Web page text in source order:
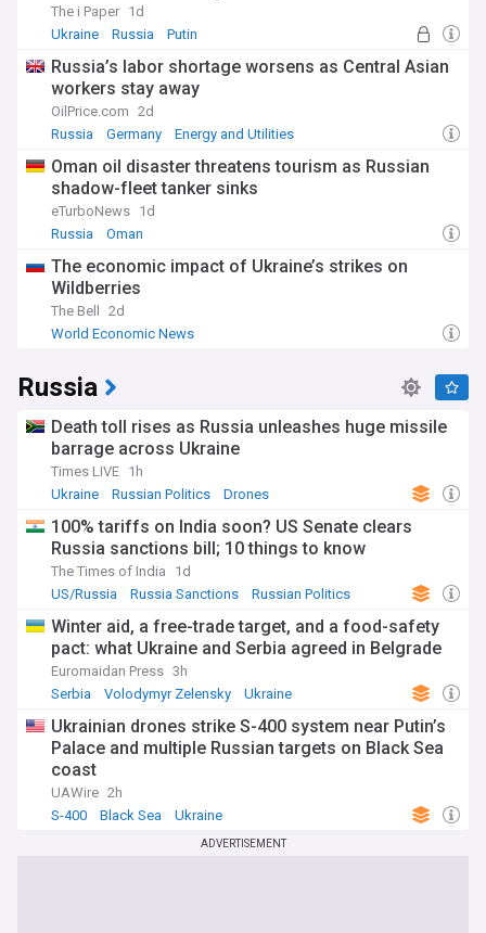
The i Paper 1d
Ukraine
Russia Putin
Russia’s labor shortage worsens as Central Asian
workers stay away
OilPrice.com 2d
Russia
Germany Energy and Utilities
Oman oil disaster threatens tourism as Russian
shadow-fleet tanker sinks
eTurboNews 1d
Russia
Oman
The economic impact of Ukraine’s strikes on
Wildberries
The Bell
2d
World Economic News
Russia
Death toll rises as Russia unleashes huge missile
barrage across Ukraine
Times LIVE 1h
Ukraine
Russian Politics Drones
100% tariffs on India soon? US Senate clears
Russia sanctions bill; 10 things to know
The Times of India
1d
US/Russia
Russia Sanctions Russian Politics
Winter aid, a free-trade target, and a food-safety
pact: what Ukraine and Serbia agreed in Belgrade
Euromaidan Press 3h
Serbia
Volodymyr Zelensky Ukraine
Ukrainian drones strike S-400 system near Putin’s
Palace and multiple Russian targets on Black Sea
coast
UAWire 2h
S-400
Black Sea Ukraine
ADVERTISEMENT